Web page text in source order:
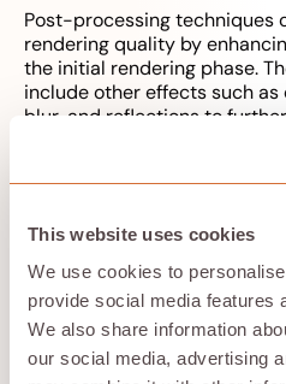
This website uses cookies
We use cookies to
provide social media features
We also share information
our social media, advertising
Post-processing techniques
rendering quality by
the initial rendering phase.
include other effects such
blur, and reflections to
artistic quality of the final
accelerated denoising
role in improving rendering
With tools like NVIDIA Iray,
can accelerate their
resolution renders with
These enhancements in
Hivenet’s Compute a
photorealistic and immersive